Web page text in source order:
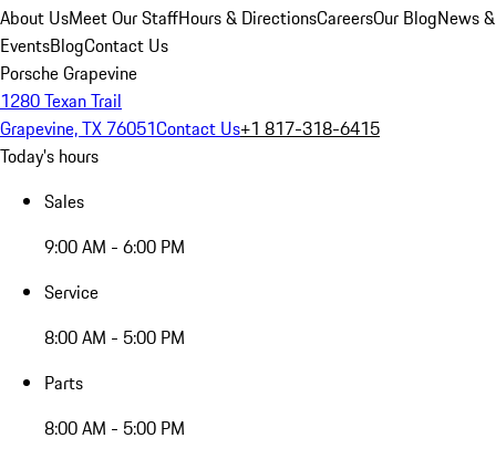
About UsMeet Our StaffHours & DirectionsCareersOur BlogNews &
EventsBlogContact Us
Porsche Grapevine
1280 Texan Trail
Grapevine, TX 76051Contact Us+1 817-318-6415
Today's hours
Sales
9:00 AM - 6:00 PM
Service
8:00 AM - 5:00 PM
Parts
8:00 AM - 5:00 PM